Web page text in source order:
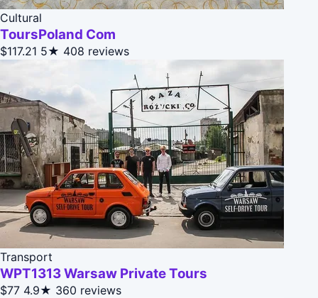
Cultural
ToursPoland Com
$117.21 5★ 408 reviews
Transport
WPT1313 Warsaw Private Tours
$77 4.9★ 360 reviews